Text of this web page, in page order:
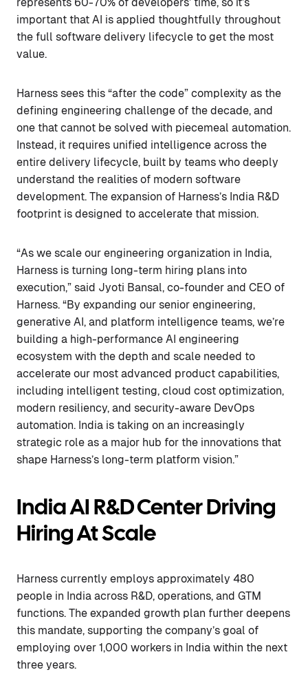
important that AI is applied thoughtfully throughout
the full software delivery lifecycle to get the most
value.
Harness sees this “after the code” complexity as the
defining engineering challenge of the decade, and
one that cannot be solved with piecemeal automation.
Instead, it requires unified intelligence across the
entire delivery lifecycle, built by teams who deeply
understand the realities of modern software
development. The expansion of Harness’s India R&D
footprint is designed to accelerate that mission.
“As we scale our engineering organization in India,
Harness is turning long-term hiring plans into
execution,” said Jyoti Bansal, co-founder and CEO of
Harness. “By expanding our senior engineering,
generative AI, and platform intelligence teams, we’re
building a high-performance AI engineering
ecosystem with the depth and scale needed to
accelerate our most advanced product capabilities,
including intelligent testing, cloud cost optimization,
modern resiliency, and security-aware DevOps
automation. India is taking on an increasingly
strategic role as a major hub for the innovations that
shape Harness’s long-term platform vision.”
India AI R&D Center Driving
Hiring At Scale
Harness currently employs approximately 480
people in India across R&D, operations, and GTM
functions. The expanded growth plan further deepens
this mandate, supporting the company’s goal of
employing over 1,000 workers in India within the next
three years.